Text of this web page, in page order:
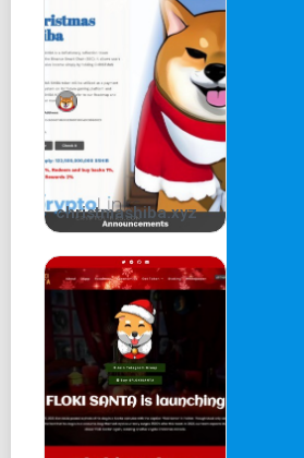
christmashiba.xyz